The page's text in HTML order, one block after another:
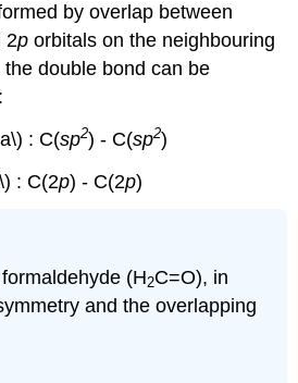
by overlap between
2p orbitals on the neighbouring
double bond can be
: C(sp2) - C(sp2)
: C(2p) - C(2p)
(H2C=O), in
and the overlapping